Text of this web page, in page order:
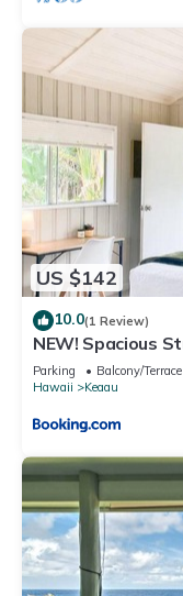
US $142
10.0(1 Review)
NEW! Spacious
Beach
Parking Balcony/Terrace
Hawaii
Keaau